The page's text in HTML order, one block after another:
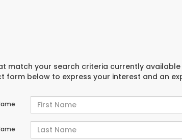
match your search criteria currently
form below to express your interest and an